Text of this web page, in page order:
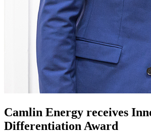
Camlin Energy receives
Differentiation Award